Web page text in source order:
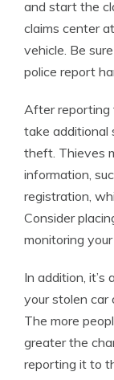
and start the
claims center
vehicle. Be
police report
After reporting
take additional
theft. Thieves
information,
registration,
Consider
monitoring
In addition,
your stolen car
The more
greater the
reporting it to